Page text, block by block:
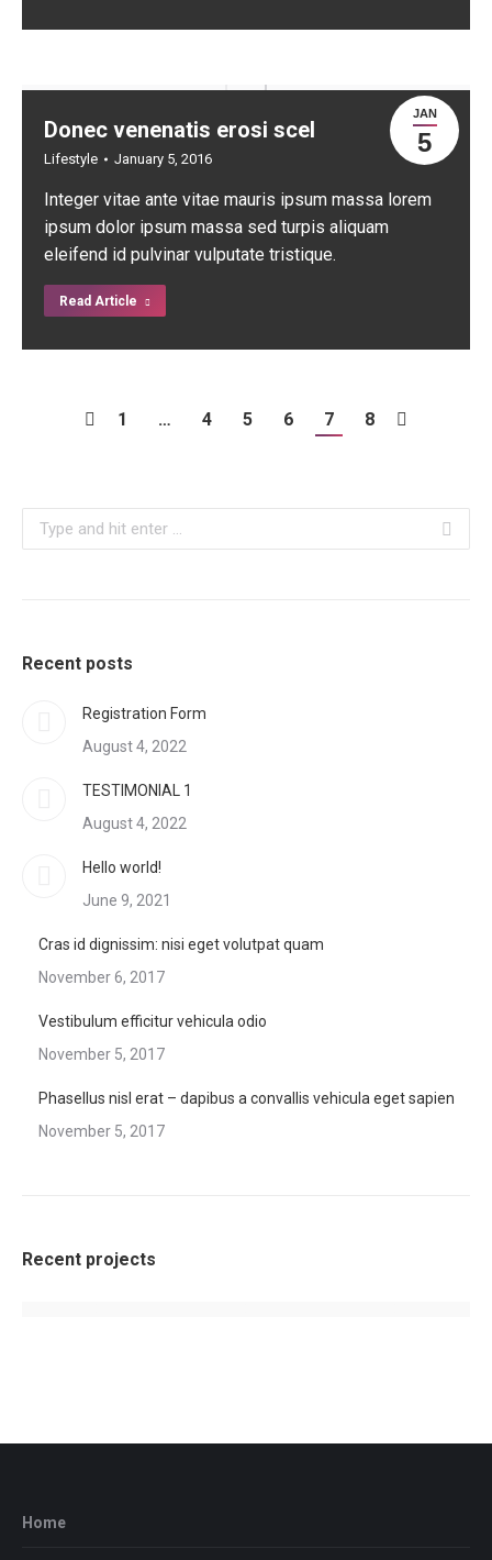
JAN
5
Donec venenatis erosi scel
Lifestyle January 5, 2016
Integer vitae ante vitae mauris ipsum massa lorem
ipsum dolor ipsum massa sed turpis aliquam
eleifend id pulvinar vulputate tristique.
Read Article
1 … 4 5 6 7 8
Search:
Recent posts
Registration Form
August 4, 2022
TESTIMONIAL 1
August 4, 2022
Hello world!
June 9, 2021
Cras id dignissim: nisi eget volutpat quam
November 6, 2017
Vestibulum efficitur vehicula odio
November 5, 2017
Phasellus nisl erat – dapibus a convallis vehicula eget sapien
November 5, 2017
Recent projects
Home